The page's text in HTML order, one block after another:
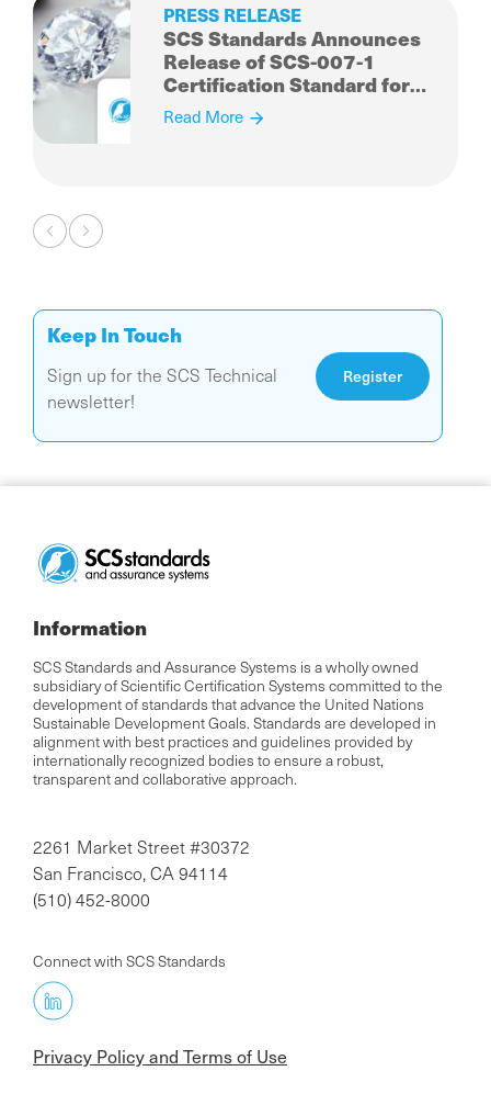
PRESS RELEASE
SCS Standards Announces
Release of SCS-007-1
Certification Standard for
Sustainability Rated
Diamonds
Read More
Pagination
Keep In Touch
Sign up for the SCS Technical
newsletter!
Register
Information
SCS Standards and Assurance Systems is a wholly owned
subsidiary of Scientific Certification Systems committed to the
development of standards that advance the United Nations
Sustainable Development Goals. Standards are developed in
alignment with best practices and guidelines provided by
internationally recognized bodies to ensure a robust,
transparent and collaborative approach.
2261 Market Street #30372
San Francisco, CA 94114
(510) 452-8000
Connect with SCS Standards
Privacy Policy and Terms of Use